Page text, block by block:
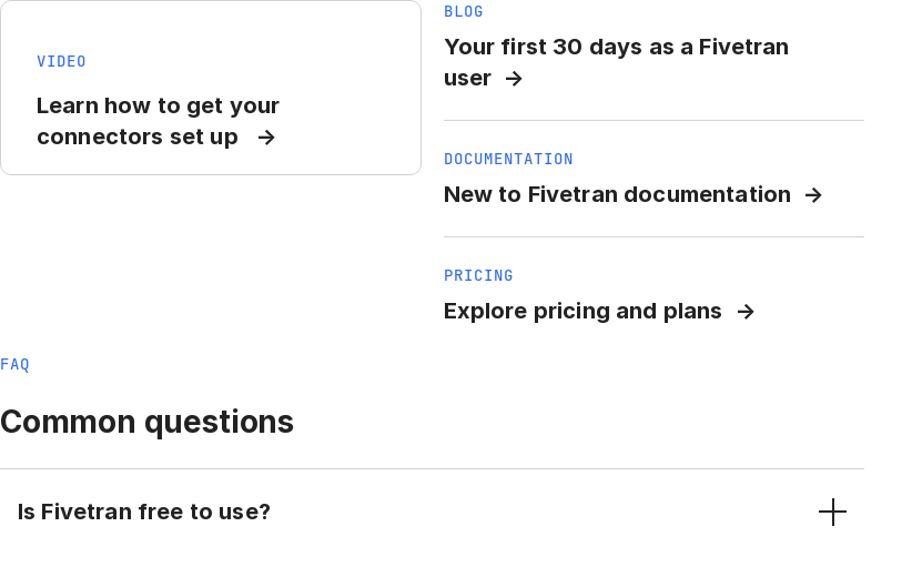
VIDEO
Learn how to get your
connectors set up
BLOG
Your first 30 days as a Fivetran
user
DOCUMENTATION
New to Fivetran documentation
PRICING
Explore pricing and plans
FAQ
Common questions
Is Fivetran free to use?